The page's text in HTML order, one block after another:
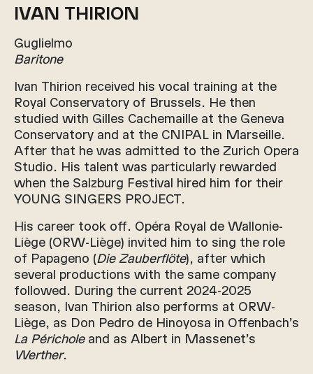
IVAN THIRION
Guglielmo
Baritone
Ivan Thirion received his vocal training at the
Royal Conservatory of Brussels. He then
studied with Gilles Cachemaille at the Geneva
Conservatory and at the CNIPAL in Marseille.
After that he was admitted to the Zurich Opera
Studio. His talent was particularly rewarded
when the Salzburg Festival hired him for their
YOUNG SINGERS PROJECT.
His career took off. Opéra Royal de Wallonie-
Liège (ORW-Liège) invited him to sing the role
of Papageno (Die Zauberflöte), after which
several productions with the same company
followed. During the current 2024-2025
season, Ivan Thirion also performs at ORW-
Liège, as Don Pedro de Hinoyosa in Offenbach’s
La Péricholeand as Albert in Massenet’s
Werther.